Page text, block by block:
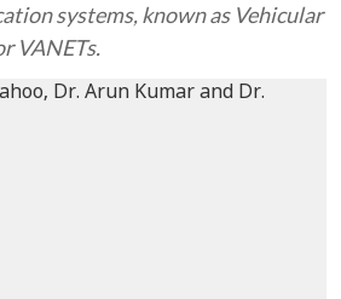
systems, known as Vehicular
VANETs.